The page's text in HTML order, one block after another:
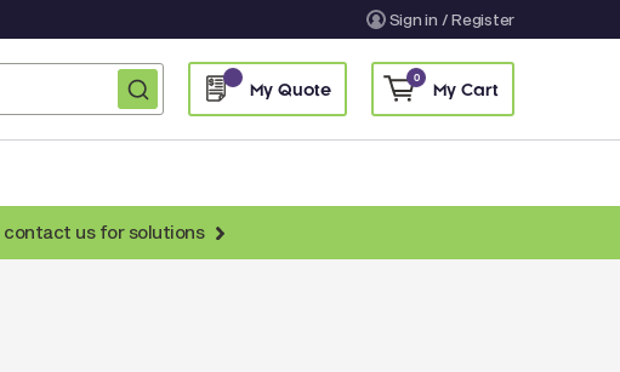
Sign in / Register
My Quote My Cart
0
contact us for solutions